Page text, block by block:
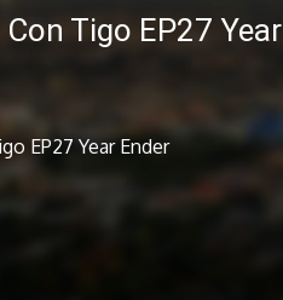
Tigo EP27 Year
EP27 Year Ender